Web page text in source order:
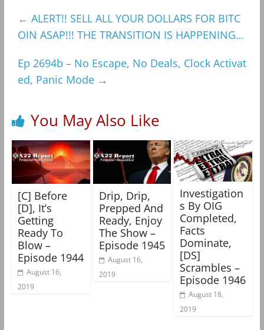
← ALERT!! SELL ALL YOUR DOLLARS FOR BITC
OIN ASAP!!! THE TRANSITION IS HAPPENING…
Ep 2694b – No Escape, No Deals, Clock Activat
ed, Panic Mode →
You May Also Like
[C] Before
[D], It’s
Getting
Ready To
Blow –
Episode 1944
August 16,
2019
Drip, Drip,
Prepped And
Ready, Enjoy
The Show –
Episode 1945
August 16,
2019
Investigation
s By OIG
Completed,
Facts
Dominate,
[DS]
Scrambles –
Episode 1946
August 18,
2019